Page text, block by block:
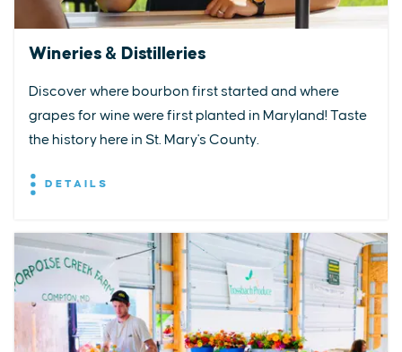
Wineries & Distilleries
Discover where bourbon first started and where
grapes for wine were first planted in Maryland! Taste
the history here in St. Mary's County.
DETAILS